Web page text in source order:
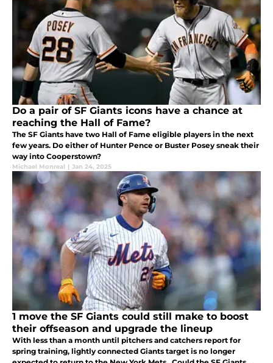
Do a pair of SF Giants icons have a chance at
reaching the Hall of Fame?
The SF Giants have two Hall of Fame eligible players in the next
few years. Do either of Hunter Pence or Buster Posey sneak their
way into Cooperstown?
Michael Monreal | Jan 24, 2025
1 move the SF Giants could still make to boost
their offseason and upgrade the lineup
With less than a month until pitchers and catchers report for
spring training, lightly connected Giants target is no longer